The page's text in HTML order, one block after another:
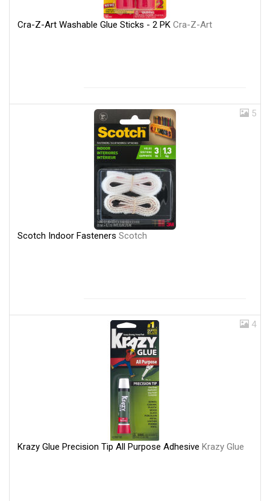
Cra-Z-Art Washable Glue Sticks - 2 PK Cra-Z-Art
5
Scotch Indoor Fasteners Scotch
4
Krazy Glue Precision Tip All Purpose Adhesive Krazy Glue